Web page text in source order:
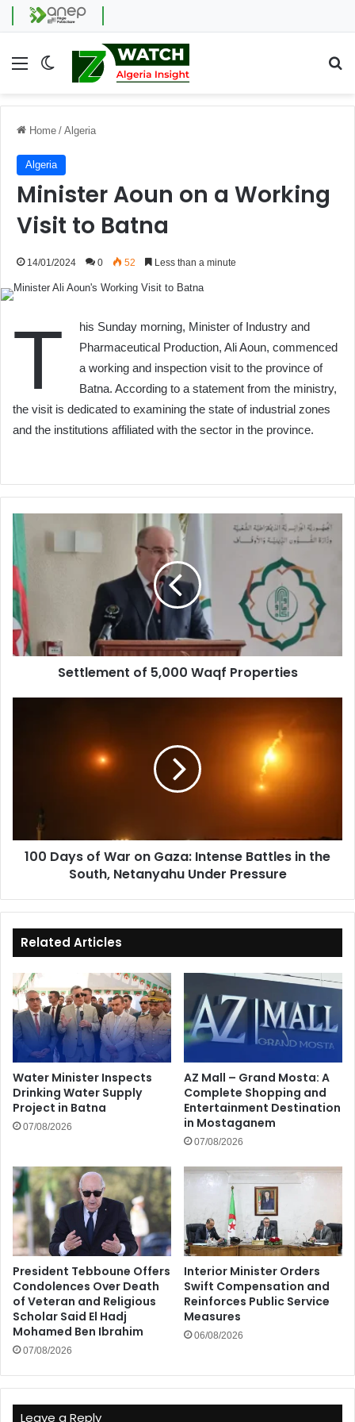
Menu Switch skin
Home / Algeria
Algeria
Minister Aoun on a Working
Visit to Batna
14/01/2024 0 52 Less than a minute
T
his Sunday morning, Minister of Industry and
Pharmaceutical Production, Ali Aoun, commenced
a working and inspection visit to the province of
Batna. According to a statement from the ministry,
the visit is dedicated to examining the state of industrial zones
and the institutions affiliated with the sector in the province.
Settlement
Waqf
Properties
Settlement of 5,000 Waqf Properties
Battles
in
the100 Days of War on Gaza: Intense Battles in the
South, Netanyahu Under Pressure
Related Articles
Water Minister Inspects
Drinking Water Supply
Project in Batna
07/08/2026
AZ Mall – Grand Mosta: A
Complete Shopping and
Entertainment Destination
in Mostaganem
07/08/2026
President Tebboune Offers
Condolences Over Death
of Veteran and Religious
Scholar Said El Hadj
Mohamed Ben Ibrahim
07/08/2026
Interior Minister Orders
Swift Compensation and
Reinforces Public Service
Measures
06/08/2026
Leave a Reply